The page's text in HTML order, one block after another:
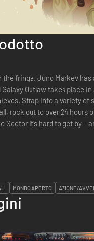
the fringe. Juno Markev
Outlaw takes place
Strap into a variety of
rock out to over 24 hours
Sector it’s hard to get by –
MONDO APERTO AZIONE/